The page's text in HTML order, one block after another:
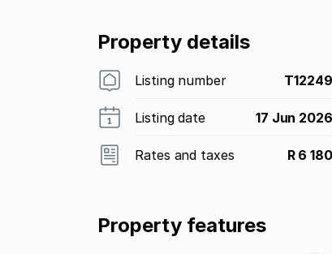
Property details
Listing number T12249
Listing date 17 Jun 2026
Rates and taxes R 6 180
Property features